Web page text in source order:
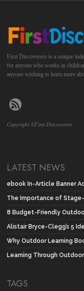
First Discoverers is a unique
for anyone who works in
anyone wishing to learn more
Copyright ©First Discoverers
LATEST NEWS
ebook In-Article Banner
The Importance of
8 Budget-Friendly
Alistair Bryce-Clegg’s 5
Why Outdoor Learning
Learning Through
TAGS